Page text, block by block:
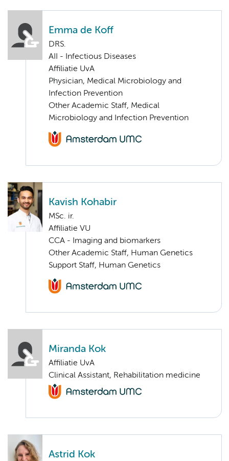
Emma de Koff
DRS.
AII - Infectious Diseases
Affiliatie UvA
Physician, Medical Microbiology and
Infection Prevention
Other Academic Staff, Medical
Microbiology and Infection Prevention
Kavish Kohabir
MSc. ir.
Affiliatie VU
CCA - Imaging and biomarkers
Other Academic Staff, Human Genetics
Support Staff, Human Genetics
Miranda Kok
Affiliatie UvA
Clinical Assistant, Rehabilitation medicine
Astrid Kok